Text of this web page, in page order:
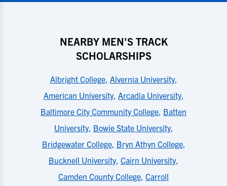
NEARBY MEN'S TRACK
SCHOLARSHIPS
Albright College, Alvernia University,
American University, Arcadia University,
Baltimore City Community College, Batten
University, Bowie State University,
Bridgewater College, Bryn Athyn College,
Bucknell University, Cairn University,
Camden County College, Carroll